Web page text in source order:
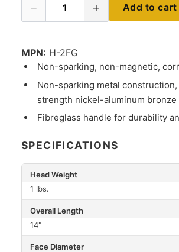
− 1 + Add to cart
MPN: H-2FG
Non-sparking, non-magnetic,
Non-sparking metal
strength nickel-aluminum bronze
Fibreglass handle for durability
SPECIFICATIONS
Head Weight
1 lbs.
Overall Length
14"
Face Diameter